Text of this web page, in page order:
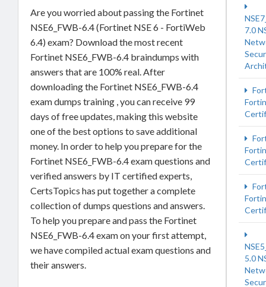
Are you worried about passing the Fortinet
NSE6_FWB-6.4 (Fortinet NSE 6 - FortiWeb
6.4) exam? Download the most recent
Fortinet NSE6_FWB-6.4 braindumps with
answers that are 100% real. After
downloading the Fortinet NSE6_FWB-6.4
exam dumps training , you can receive 99
days of free updates, making this website
one of the best options to save additional
money. In order to help you prepare for the
Fortinet NSE6_FWB-6.4 exam questions and
verified answers by IT certified experts,
CertsTopics has put together a complete
collection of dumps questions and answers.
To help you prepare and pass the Fortinet
NSE6_FWB-6.4 exam on your first attempt,
we have compiled actual exam questions and
their answers.
7.0
5.0